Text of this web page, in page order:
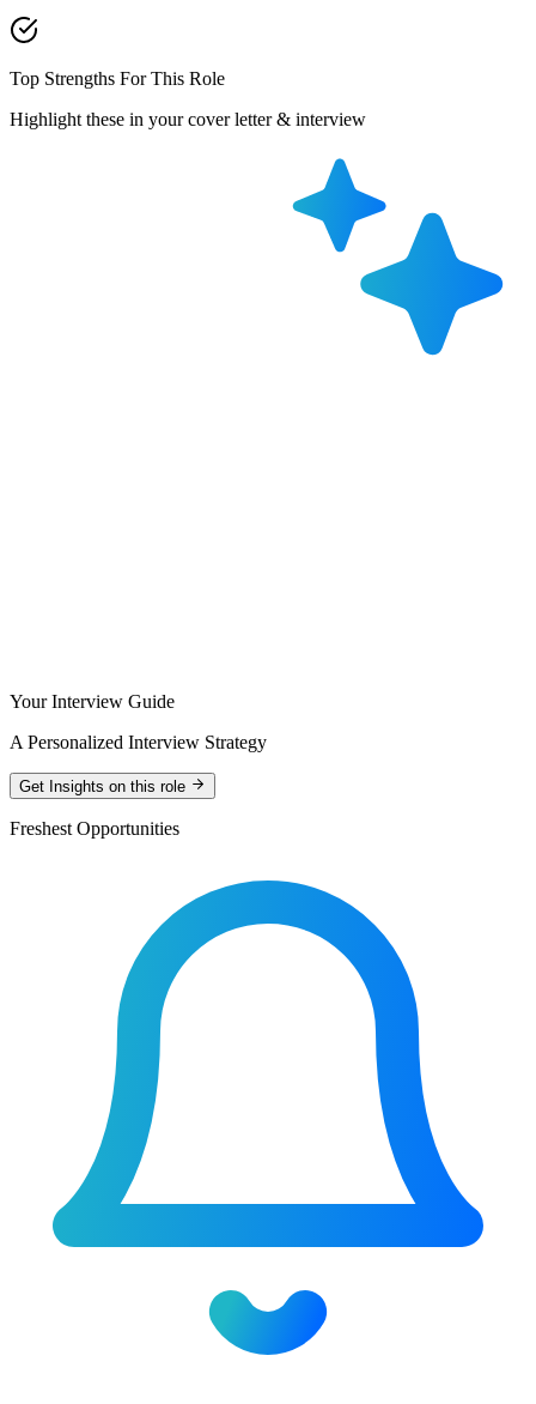
Top Strengths For This Role
Highlight these in your cover letter & interview
Your Interview Guide
A Personalized Interview Strategy
Get Insights on this role
Freshest Opportunities